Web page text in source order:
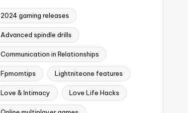
2024 gaming releases
Advanced spindle drills
Communication in Relationships
Fpmomtips Lightniteone features
Love & Intimacy Love Life Hacks